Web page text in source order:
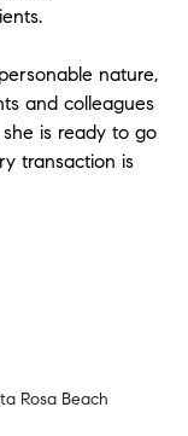
nature,
and colleagues
is ready to go
transaction is
Rosa Beach